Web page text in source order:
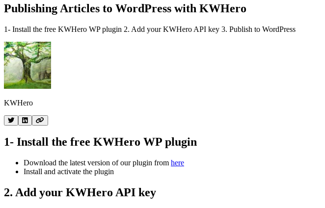
Publishing Articles to WordPress with KWHero
1- Install the free KWHero WP plugin 2. Add your KWHero API key 3. Publish to WordPress
KWHero
1- Install the free KWHero WP plugin
Download the latest version of our plugin from here
Install and activate the plugin
2. Add your KWHero API key